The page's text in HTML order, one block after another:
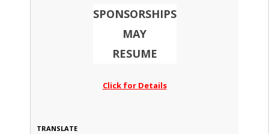
SPONSORSHIPS
MAY
RESUME
Click for Details
TRANSLATE